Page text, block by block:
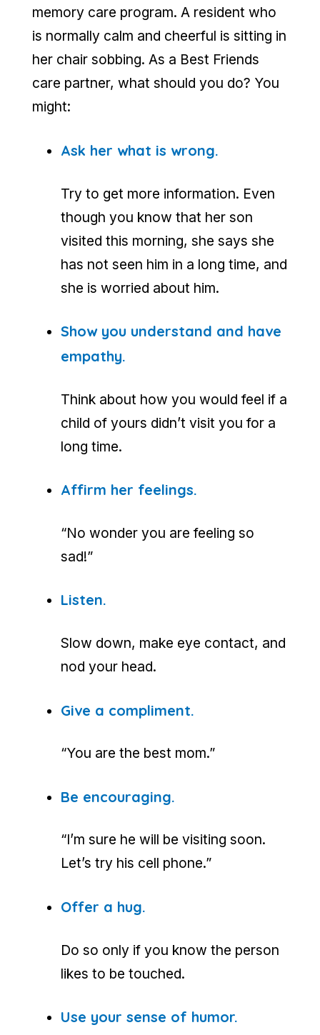
memory care program. A resident who
is normally calm and cheerful is sitting in
her chair sobbing. As a Best Friends
care partner, what should you do? You
might:
Ask her what is wrong.
Try to get more information. Even
though you know that her son
visited this morning, she says she
has not seen him in a long time, and
she is worried about him.
Show you understand and have
empathy.
Think about how you would feel if a
child of yours didn’t visit you for a
long time.
Affirm her feelings.
“No wonder you are feeling so
sad!”
Listen.
Slow down, make eye contact, and
nod your head.
Give a compliment.
“You are the best mom.”
Be encouraging.
“I’m sure he will be visiting soon.
Let’s try his cell phone.”
Offer a hug.
Do so only if you know the person
likes to be touched.
Use your sense of humor.